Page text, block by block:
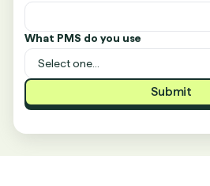
What PMS do you use